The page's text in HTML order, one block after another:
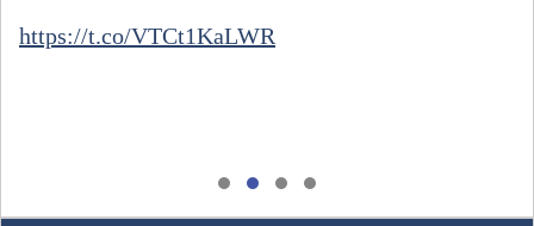
https://t.co/VTCt1KaLWR